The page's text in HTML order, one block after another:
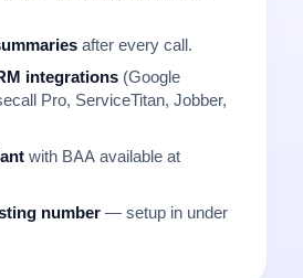
after every call.
integrations (Google
Pro, ServiceTitan, Jobber,
with BAA available at
number — setup in under